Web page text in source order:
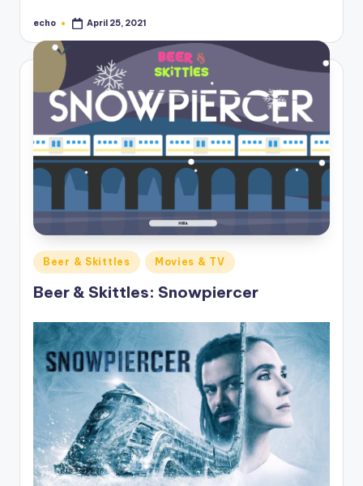
Posted
echo April 25, 2021
Posted
in
Beer & Skittles Movies & TV
Beer & Skittles: Snowpiercer